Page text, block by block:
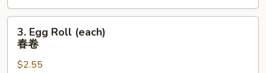
上
海
Egg
Roll
(each)
3. Egg Roll (each)
春卷
$2.55